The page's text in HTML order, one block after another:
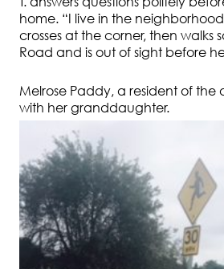
home. “I live in the
crosses at the corner, then walks
Road and is out of sight before
Melrose Paddy, a resident of
with her granddaughter.